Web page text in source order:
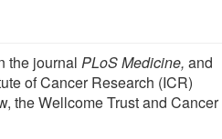
the journalPLoS Medicine,and
of Cancer Research (ICR)
the Wellcome Trust and Cancer